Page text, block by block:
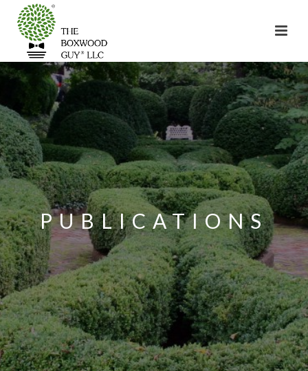
PUBLICATIONS